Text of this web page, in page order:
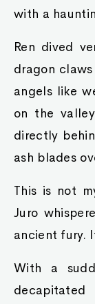
with a
Ren dived
dragon
angels like
on the
directly
ash blades
This is not
Juro
ancient fury.
With a